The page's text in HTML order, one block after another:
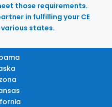
those requirements.
in fulfilling your CE
states.